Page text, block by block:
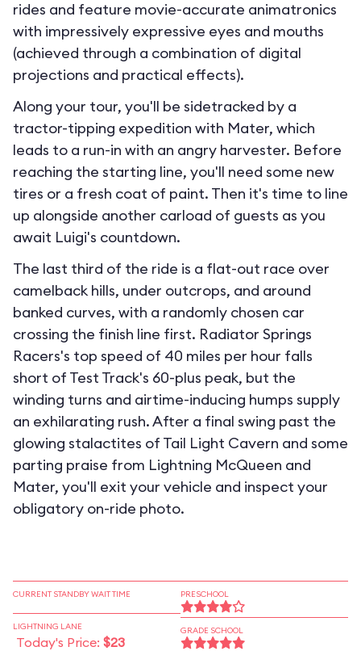
rides and feature movie-accurate animatronics
with impressively expressive eyes and mouths
(achieved through a combination of digital
projections and practical effects).
Along your tour, you'll be sidetracked by a
tractor-tipping expedition with Mater, which
leads to a run-in with an angry harvester. Before
reaching the starting line, you'll need some new
tires or a fresh coat of paint. Then it's time to line
up alongside another carload of guests as you
await Luigi's countdown.
The last third of the ride is a flat-out race over
camelback hills, under outcrops, and around
banked curves, with a randomly chosen car
crossing the finish line first. Radiator Springs
Racers's top speed of 40 miles per hour falls
short of Test Track's 60-plus peak, but the
winding turns and airtime-inducing humps supply
an exhilarating rush. After a final swing past the
glowing stalactites of Tail Light Cavern and some
parting praise from Lightning McQueen and
Mater, you'll exit your vehicle and inspect your
obligatory on-ride photo.
CURRENT STANDBY WAIT TIME
LIGHTNING LANE
Today's Price: $23
PRESCHOOL
GRADE SCHOOL